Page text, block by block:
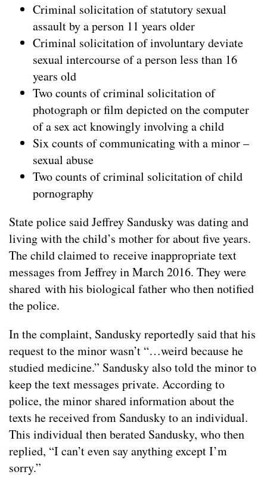
Criminal solicitation of statutory sexual
assault by a person 11 years older
Criminal solicitation of involuntary deviate
sexual intercourse of a person less than 16
years old
Two counts of criminal solicitation of
photograph or film depicted on the computer
of a sex act knowingly involving a child
Six counts of communicating with a minor –
sexual abuse
Two counts of criminal solicitation of child
pornography
State police said Jeffrey Sandusky was dating and
living with the child’s mother for about five years.
The child claimed to receive inappropriate text
messages from Jeffrey in March 2016. They were
shared with his biological father who then notified
the police.
In the complaint, Sandusky reportedly said that his
request to the minor wasn’t “…weird because he
studied medicine.” Sandusky also told the minor to
keep the text messages private. According to
police, the minor shared information about the
texts he received from Sandusky to an individual.
This individual then berated Sandusky, who then
replied, “I can’t even say anything except I’m
sorry.”